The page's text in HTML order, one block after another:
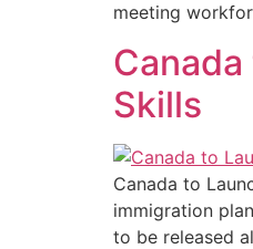
meeting
Skills
Canada to
immigration
to be released